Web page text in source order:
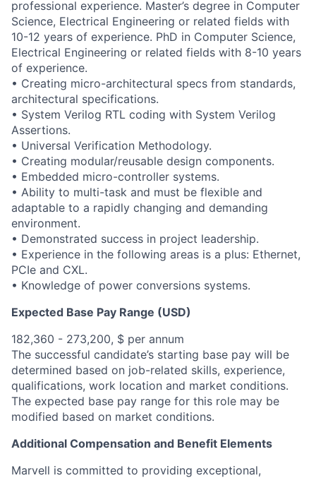
professional experience. Master’s degree in Computer
Science, Electrical Engineering or related fields with
10-12 years of experience. PhD in Computer Science,
Electrical Engineering or related fields with 8-10 years
of experience.
• Creating micro-architectural specs from standards,
architectural specifications.
• System Verilog RTL coding with System Verilog
Assertions.
• Universal Verification Methodology.
• Creating modular/reusable design components.
• Embedded micro-controller systems.
• Ability to multi-task and must be flexible and
adaptable to a rapidly changing and demanding
environment.
• Demonstrated success in project leadership.
• Experience in the following areas is a plus: Ethernet,
PCIe and CXL.
• Knowledge of power conversions systems.
Expected Base Pay Range (USD)
182,360 - 273,200, $ per annum
The successful candidate’s starting base pay will be
determined based on job-related skills, experience,
qualifications, work location and market conditions.
The expected base pay range for this role may be
modified based on market conditions.
Additional Compensation and Benefit Elements
Marvell is committed to providing exceptional,